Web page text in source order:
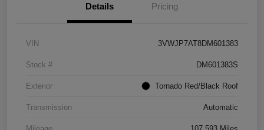
Details Pricing
VIN 3VWJP7AT8DM601383
Stock # DM601383S
Exterior Tornado Red/Black Roof
Transmission Automatic